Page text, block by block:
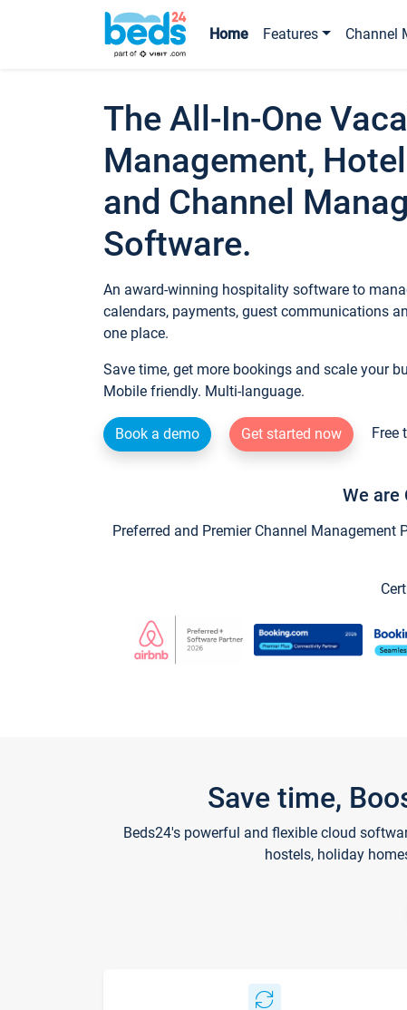
Home Features Channel
The All-In-One
Management,
and Channel
Software.
An award-winning hospitality software to
calendars, payments, guest communications
one place.
Save time, get more bookings and scale your
Mobile friendly. Multi-language.
Book a demo Get started now Free
We are
Preferred and Premier Channel
Save time,
Beds24's powerful and flexible cloud
hostels, holiday